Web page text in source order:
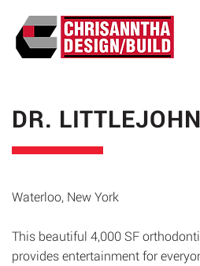
DR. LITTLEJOHN
Waterloo, New York
This beautiful 4,000 SF
provides entertainment for